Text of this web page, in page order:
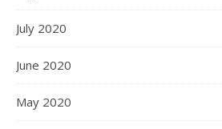
July 2020
June 2020
May 2020